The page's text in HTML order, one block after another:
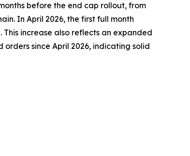
before the end cap rollout, from
In April 2026, the first full month
increase also reflects an expanded
since April 2026, indicating solid